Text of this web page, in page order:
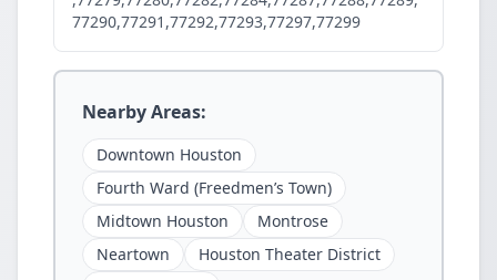
77290,77291,77292,77293,77297,77299
Nearby Areas:
Downtown Houston
Fourth Ward (Freedmen’s Town)
Midtown Houston
Montrose
Neartown
Houston Theater District